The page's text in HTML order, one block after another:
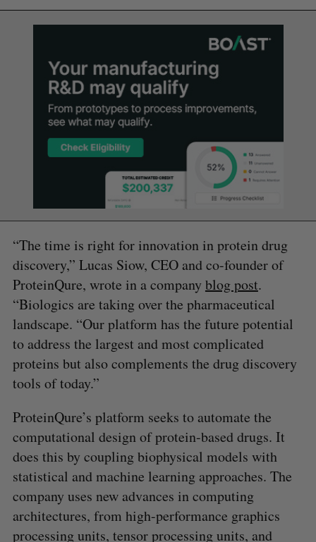
“The time is right for innovation in protein drug
discovery,” Lucas Siow, CEO and co-founder of
ProteinQure, wrote in a company blog post.
“Biologics are taking over the pharmaceutical
landscape. “Our platform has the future potential
to address the largest and most complicated
proteins but also complements the drug discovery
tools of today.”
ProteinQure’s platform seeks to automate the
computational design of protein-based drugs. It
does this by coupling biophysical models with
statistical and machine learning approaches. The
company uses new advances in computing
architectures, from high-performance graphics
processing units, tensor processing units, and